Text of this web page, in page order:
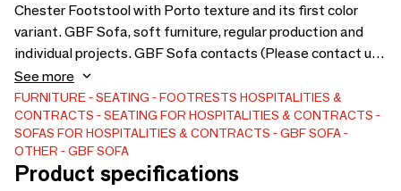
Chester Footstool with Porto texture and its first color
variant. GBF Sofa, soft furniture, regular production and
individual projects. GBF Sofa contacts (Please contact us
here): Phone number: +370 609 63024 Gmail:
Mindaugas.stonys@gmail.com Quick summary: GBF Sofa is
hand crafted upholstery and furniture producing company,
we strive for good quality, comfort, design and individuality.
Our great team is always ready for new challenges, so let's
create something new together!
See more
FURNITURE SEATING FOOTRESTS HOSPITALITIES &
CONTRACTS
SEATING FOR HOSPITALITIES & CONTRACTS
SOFAS FOR HOSPITALITIES & CONTRACTS
GBF SOFA
OTHER
GBF SOFA
Product specifications